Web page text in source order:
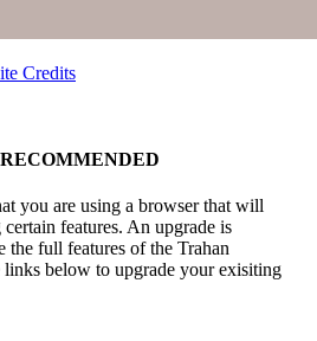
Credits
you are using a browser that will
features. An upgrade is
the full features of the Trahan
below to upgrade your exisiting